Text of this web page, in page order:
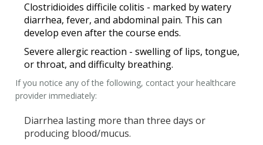
Clostridioides difficile colitis - marked by watery
diarrhea, fever, and abdominal pain. This can
develop even after the course ends.
Severe allergic reaction - swelling of lips, tongue,
or throat, and difficulty breathing.
If you notice any of the following, contact your healthcare
provider immediately:
Diarrhea lasting more than three days or
producing blood/mucus.